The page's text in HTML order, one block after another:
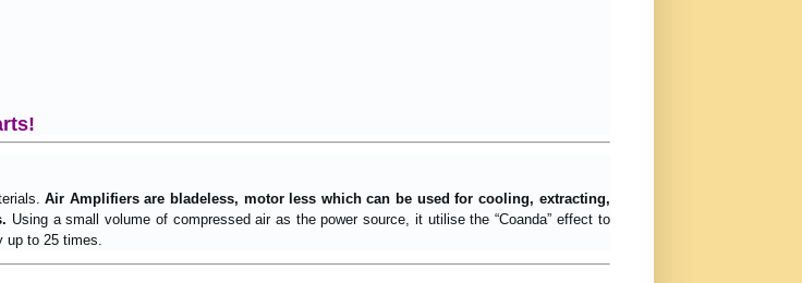
Air Amplifiers are bladeless, motor less which can be used for cooling, extracting,
Using a small volume of compressed air as the power source, it utilise the “Coanda” effect to
up to 25 times.